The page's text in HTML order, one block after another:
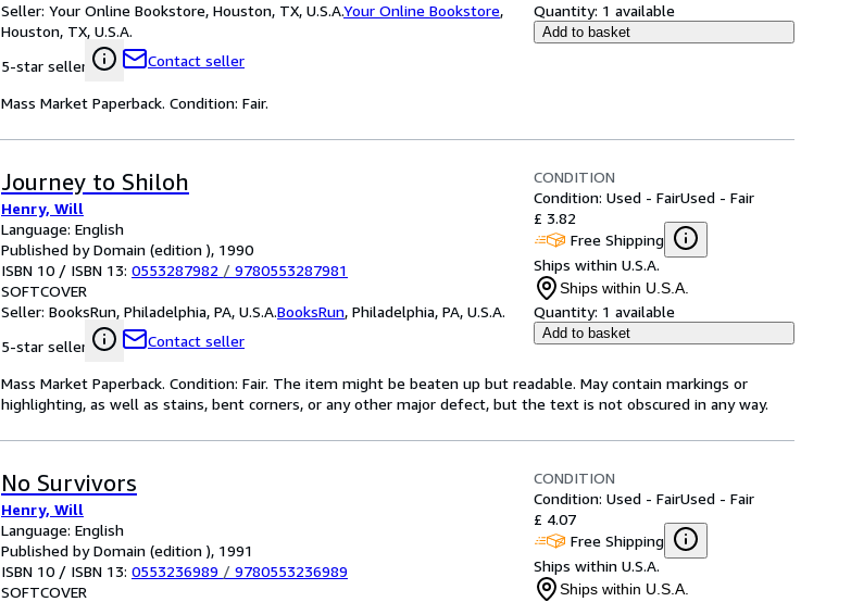
Seller: Your Online Bookstore, Houston, TX, U.S.A.Your Online Bookstore,
Houston, TX, U.S.A.
5-star seller
Contact seller
Quantity: 1 available
Add to basket
Mass Market Paperback. Condition: Fair.
Journey to Shiloh
Henry, Will
Language: English
Published by Domain (edition ), 1990
ISBN 10 / ISBN 13: 0553287982 / 9780553287981
SOFTCOVER
Seller: BooksRun, Philadelphia, PA, U.S.A.BooksRun, Philadelphia, PA, U.S.A.
5-star seller
Contact seller
CONDITION
Condition: Used - FairUsed - Fair
£ 3.82
Free Shipping
Ships within U.S.A.
Ships within U.S.A.
Quantity: 1 available
Add to basket
Mass Market Paperback. Condition: Fair. The item might be beaten up but readable. May contain markings or
highlighting, as well as stains, bent corners, or any other major defect, but the text is not obscured in any way.
No Survivors
Henry, Will
Language: English
Published by Domain (edition ), 1991
ISBN 10 / ISBN 13: 0553236989 / 9780553236989
SOFTCOVER
CONDITION
Condition: Used - FairUsed - Fair
£ 4.07
Free Shipping
Ships within U.S.A.
Ships within U.S.A.